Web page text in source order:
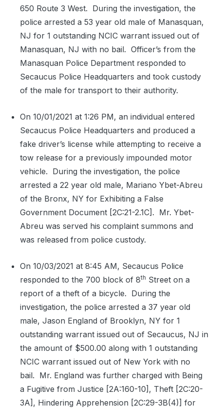
650 Route 3 West. During the investigation, the
police arrested a 53 year old male of Manasquan,
NJ for 1 outstanding NCIC warrant issued out of
Manasquan, NJ with no bail. Officer’s from the
Manasquan Police Department responded to
Secaucus Police Headquarters and took custody
of the male for transport to their authority.
On 10/01/2021 at 1:26 PM, an individual entered
Secaucus Police Headquarters and produced a
fake driver’s license while attempting to receive a
tow release for a previously impounded motor
vehicle. During the investigation, the police
arrested a 22 year old male, Mariano Ybet-Abreu
of the Bronx, NY for Exhibiting a False
Government Document [2C:21-2.1C]. Mr. Ybet-
Abreu was served his complaint summons and
was released from police custody.
On 10/03/2021 at 8:45 AM, Secaucus Police
responded to the 700 block of 8th Street on a
report of a theft of a bicycle. During the
investigation, the police arrested a 37 year old
male, Jason England of Brooklyn, NY for 1
outstanding warrant issued out of Secaucus, NJ in
the amount of $500.00 along with 1 outstanding
NCIC warrant issued out of New York with no
bail. Mr. England was further charged with Being
a Fugitive from Justice [2A:160-10], Theft [2C:20-
3A], Hindering Apprehension [2C:29-3B(4)] for